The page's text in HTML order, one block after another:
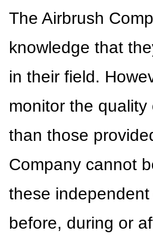
The Airbrush
knowledge that
in their field.
monitor the
than those
Company cannot
these
before, during or